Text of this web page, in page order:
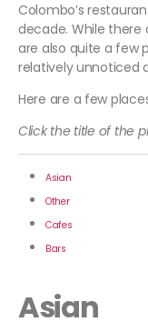
Colombo’s
decade. While
are also quite a few
relatively unnoticed
Here are a few
Click the title of the
Asian
Other
Cafes
Bars
Asian